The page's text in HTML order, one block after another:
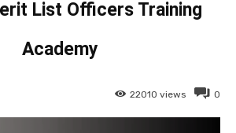
List Officers Training
Academy
0
22010 views